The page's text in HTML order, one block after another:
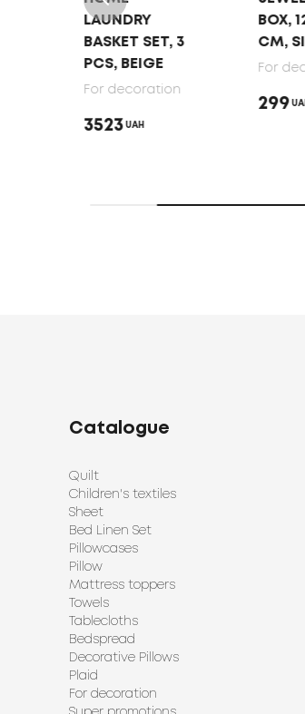
LAUNDRY
BASKET SET, 3
PCS, BEIGE
For decoration
3523 UAH
BOX,
CM,
For
299
Catalogue
Quilt
Children's textiles
Sheet
Bed Linen Set
Pillowcases
Pillow
Mattress toppers
Towels
Tablecloths
Bedspread
Decorative Pillows
Plaid
For decoration